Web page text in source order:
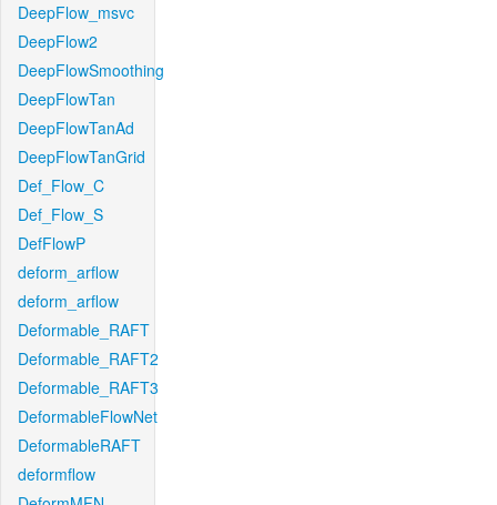
DeepFlow_msvc
DeepFlow2
DeepFlowSmoothing
DeepFlowTan
DeepFlowTanAd
DeepFlowTanGrid
Def_Flow_C
Def_Flow_S
DefFlowP
deform_arflow
deform_arflow
Deformable_RAFT
Deformable_RAFT2
Deformable_RAFT3
DeformableFlowNet
DeformableRAFT
deformflow